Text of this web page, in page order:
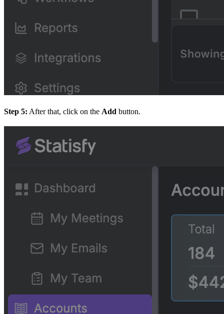
Step 5: After that, click on the Add button.